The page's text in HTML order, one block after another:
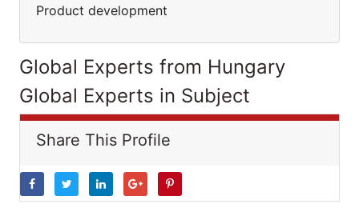
Product development
Global Experts from Hungary
Global Experts in Subject
Share This Profile